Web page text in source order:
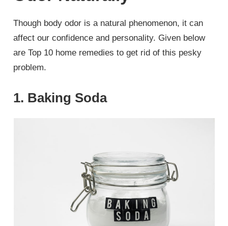
Though body odor is a natural phenomenon, it can
affect our confidence and personality. Given below
are Top 10 home remedies to get rid of this pesky
problem.
1. Baking Soda